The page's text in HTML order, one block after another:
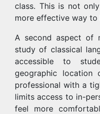
class. This is not
more effective way to
A second aspect of
study of classical
accessible to
geographic
professional with a
limits access to in-
feel more